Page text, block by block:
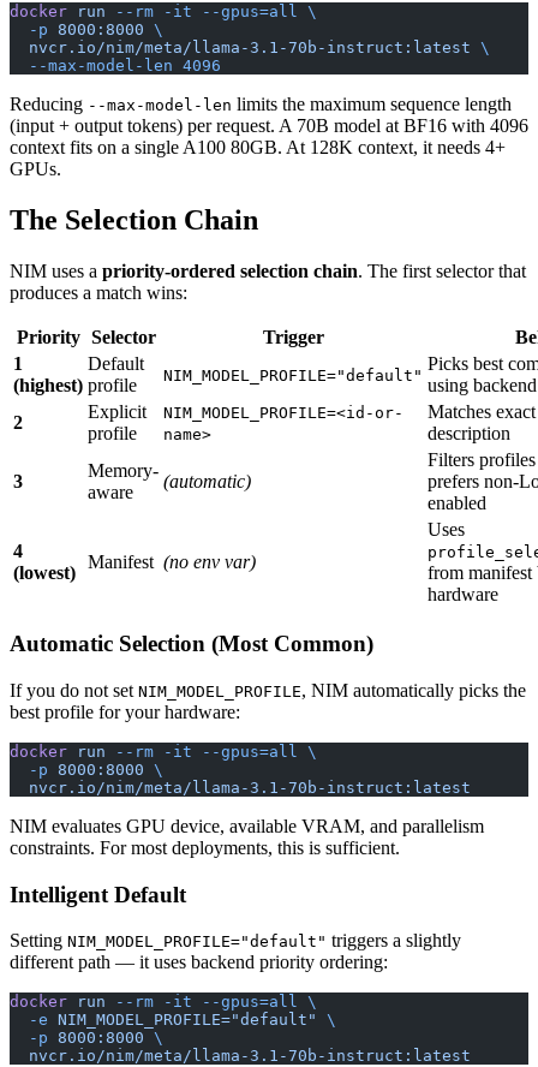
docker run --rm -it --gpus=all
\
  -p
8000:8000 \
  nvcr.io/nim/meta/llama-3.1-70b-instruct:latest
\
  --max-model-len
4096
Reducing --max-model-len limits the maximum sequence length
(input + output tokens) per request. A 70B model at BF16 with 4096
context fits on a single A100 80GB. At 128K context, it needs 4+
GPUs.
The Selection Chain
NIM uses a priority-ordered selection chain. The first selector that
produces a match wins:
Priority Selector Trigger
1
(highest)
Default
profile
NIM_MODEL_PROFILE="default"
Picks best
using
2
Explicit
profile
NIM_MODEL_PROFILE=<id-or-
name>
Matches
description
3
Memory-
aware
(automatic)
Filters
prefers non-
enabled
4
(lowest)
Manifest (no env var)
Uses
from manifest
hardware
Automatic Selection (Most Common)
If you do not set NIM_MODEL_PROFILE, NIM automatically picks the
best profile for your hardware:
docker run --rm -it --gpus=all \
  -p
8000:8000 \
  nvcr.io/nim/meta/llama-3.1-70b-instruct:latest
NIM evaluates GPU device, available VRAM, and parallelism
constraints. For most deployments, this is sufficient.
Intelligent Default
Setting NIM_MODEL_PROFILE="default" triggers a slightly
different path — it uses backend priority ordering:
docker run --rm -it --gpus=all \
  -e
NIM_MODEL_PROFILE="default"
\
  -p
8000:8000 \
  nvcr.io/nim/meta/llama-3.1-70b-instruct:latest